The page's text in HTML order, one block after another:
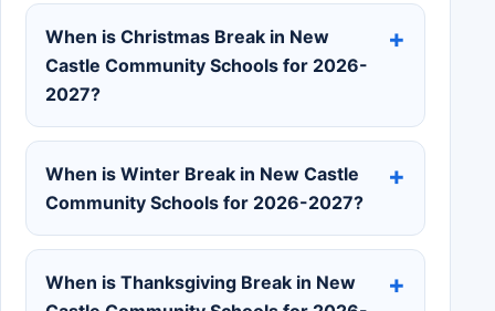
When is Christmas Break in New
Castle Community Schools for 2026-
2027?
When is Winter Break in New Castle
Community Schools for 2026-2027?
When is Thanksgiving Break in New